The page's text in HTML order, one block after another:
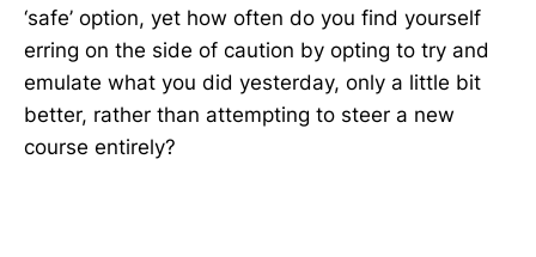
‘safe’ option, yet how often do you find yourself
erring on the side of caution by opting to try and
emulate what you did yesterday, only a little bit
better, rather than attempting to steer a new
course entirely?